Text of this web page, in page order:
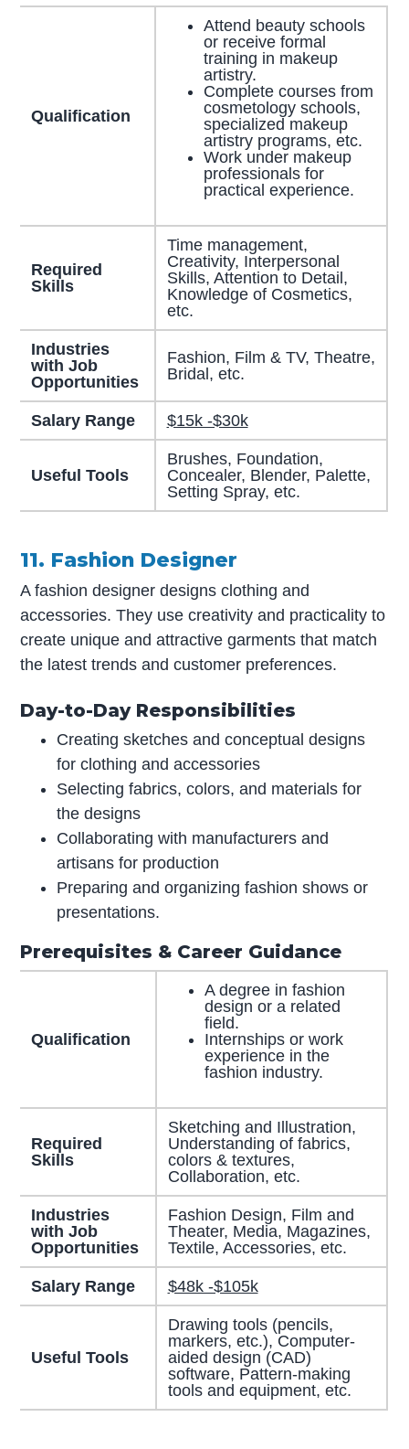
Qualification
Attend beauty schools
or receive formal
training in makeup
artistry.
Complete courses from
cosmetology schools,
specialized makeup
artistry programs, etc.
Work under makeup
professionals for
practical experience.
Required
Skills
Time management,
Creativity, Interpersonal
Skills, Attention to Detail,
Knowledge of Cosmetics,
etc.
Industries
with Job
Opportunities
Fashion, Film & TV, Theatre,
Bridal, etc.
Salary Range $15k -$30k
Useful Tools
Brushes, Foundation,
Concealer, Blender, Palette,
Setting Spray, etc.
11. Fashion Designer
A fashion designer designs clothing and
accessories. They use creativity and practicality to
create unique and attractive garments that match
the latest trends and customer preferences.
Day-to-Day Responsibilities
Creating sketches and conceptual designs
for clothing and accessories
Selecting fabrics, colors, and materials for
the designs
Collaborating with manufacturers and
artisans for production
Preparing and organizing fashion shows or
presentations.
Prerequisites & Career Guidance
Qualification
A degree in fashion
design or a related
field.
Internships or work
experience in the
fashion industry.
Required
Skills
Sketching and Illustration,
Understanding of fabrics,
colors & textures,
Collaboration, etc.
Industries
with Job
Opportunities
Fashion Design, Film and
Theater, Media, Magazines,
Textile, Accessories, etc.
Salary Range $48k -$105k
Useful Tools
Drawing tools (pencils,
markers, etc.), Computer-
aided design (CAD)
software, Pattern-making
tools and equipment, etc.